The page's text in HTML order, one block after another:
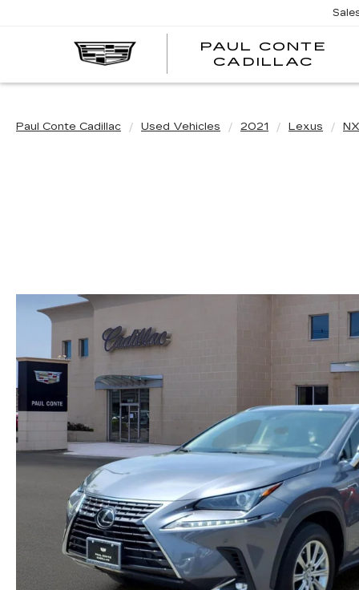
PAUL CONTE
CADILLAC
Paul Conte Cadillac Used Vehicles 2021 Lexus NX